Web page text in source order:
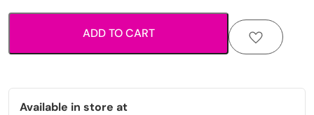
shoulder
strap
bag
quantity
ADD TO CART
Available in store at